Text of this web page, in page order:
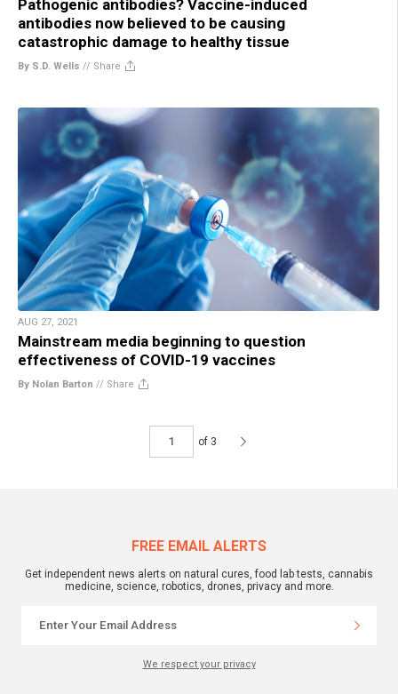
Pathogenic antibodies? Vaccine-induced
antibodies now believed to be causing
catastrophic damage to healthy tissue
By S.D. Wells // Share
AUG 27, 2021
Mainstream media beginning to question
effectiveness of COVID-19 vaccines
By Nolan Barton // Share
of 3
FREE EMAIL ALERTS
Get independent news alerts on natural cures, food lab tests, cannabis
medicine, science, robotics, drones, privacy and more.
We respect your privacy